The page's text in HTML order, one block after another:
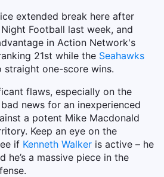
extended break here after
Football last week, and
in Action Network's
21st while the Seahawks
one-score wins.
flaws, especially on the
news for an inexperienced
a potent Mike Macdonald
Keep an eye on the
if Kenneth Walker is active – he
he’s a massive piece in the